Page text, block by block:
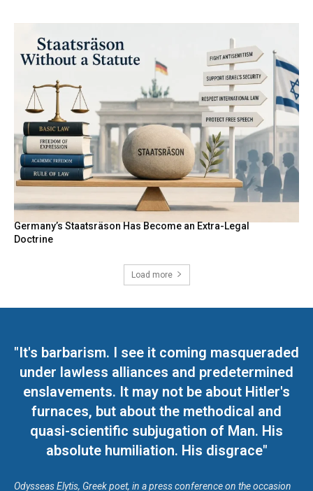
Germany’s Staatsräson Has Become an Extra-Legal
Doctrine
Load more
"It's barbarism. I see it coming masqueraded
under lawless alliances and predetermined
enslavements. It may not be about Hitler's
furnaces, but about the methodical and
quasi-scientific subjugation of Man. His
absolute humiliation. His disgrace"
Odysseas Elytis, Greek poet, in a press conference on the occasion